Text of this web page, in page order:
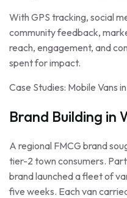
With GPS tracking, social
community feedback,
reach, engagement, and
spent for impact.
Case Studies: Mobile Vans
Brand Building in
A regional FMCG brand
tier-2 town consumers.
brand launched a fleet of
five weeks. Each van